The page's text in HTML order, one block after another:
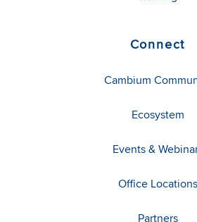
Connect
Cambium
Ecosystem
Events &
Office Locations
Partners